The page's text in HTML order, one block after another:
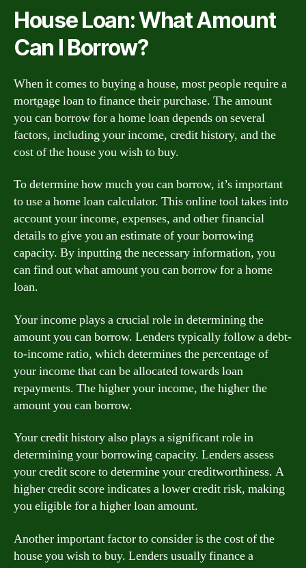
House Loan: What Amount
Can I Borrow?
When it comes to buying a house, most people require a
mortgage loan to finance their purchase. The amount
you can borrow for a home loan depends on several
factors, including your income, credit history, and the
cost of the house you wish to buy.
To determine how much you can borrow, it’s important
to use a home loan calculator. This online tool takes into
account your income, expenses, and other financial
details to give you an estimate of your borrowing
capacity. By inputting the necessary information, you
can find out what amount you can borrow for a home
loan.
Your income plays a crucial role in determining the
amount you can borrow. Lenders typically follow a debt-
to-income ratio, which determines the percentage of
your income that can be allocated towards loan
repayments. The higher your income, the higher the
amount you can borrow.
Your credit history also plays a significant role in
determining your borrowing capacity. Lenders assess
your credit score to determine your creditworthiness. A
higher credit score indicates a lower credit risk, making
you eligible for a higher loan amount.
Another important factor to consider is the cost of the
house you wish to buy. Lenders usually finance a